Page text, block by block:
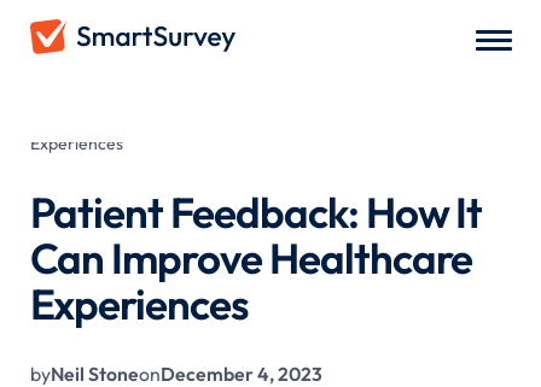
Experiences
Patient Feedback: How It
Can Improve Healthcare
Experiences
byNeil StoneonDecember 4, 2023